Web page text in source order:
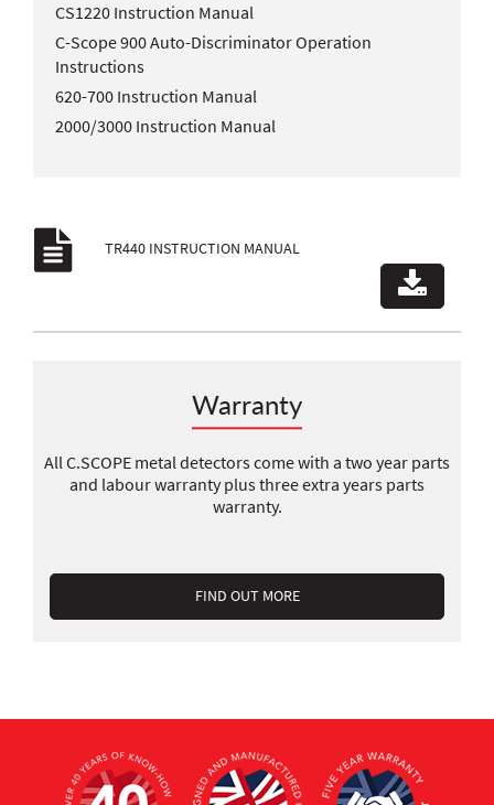
CS1220 Instruction Manual
C-Scope 900 Auto-Discriminator Operation
Instructions
620-700 Instruction Manual
2000/3000 Instruction Manual
TR440 INSTRUCTION MANUAL
Warranty
All C.SCOPE metal detectors come with a two year parts
and labour warranty plus three extra years parts
warranty.
FIND OUT MORE